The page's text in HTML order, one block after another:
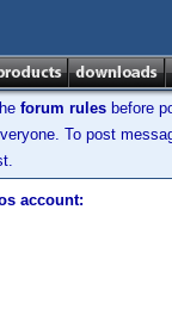
forum rules before
To post
account: